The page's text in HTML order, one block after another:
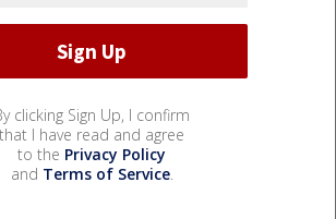
clicking Sign Up, I confirm
that I have read and agree
to the Privacy Policy
and Terms of Service.